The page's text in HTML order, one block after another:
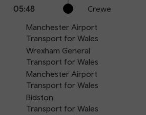
05:48 Crewe
Manchester Airport
Transport for Wales
Wrexham General
Transport for Wales
Manchester Airport
Transport for Wales
Bidston
Transport for Wales